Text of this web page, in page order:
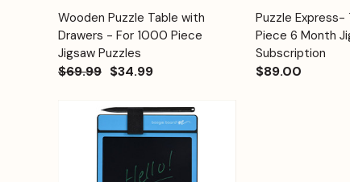
Quick View
Add to
Cart
Wooden Puzzle Table with
Drawers - For 1000 Piece
Jigsaw Puzzles
$69.99 $34.99
Quick View
Puzzle
Piece 6 Month
Subscription
$89.00